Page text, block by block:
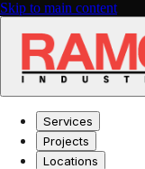
Skip to main content
Services
Projects
Locations